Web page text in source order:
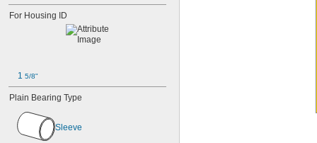
0.018"
0.0189"
0.0256"
0.028"
0.0292"
For Housing ID
1 5/8"
Plain Bearing Type
Sleeve